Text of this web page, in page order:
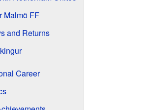
Malmö FF
and Returns
Career